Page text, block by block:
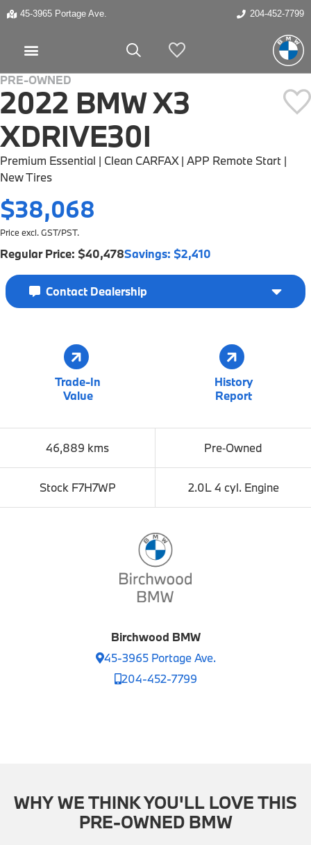
45-3965 Portage Ave. 204-452-7799
My Vehicles
HOT BUY
PRE-OWNED
2022 BMW X3
XDRIVE30I
Premium Essential | Clean CARFAX | APP Remote Start |
New Tires
$38,068
Price excl. GST/PST.
Regular Price: $40,478Savings: $2,410
Contact Dealership
46,889 kms Pre‑Owned
Stock F7H7WP 2.0L 4 cyl. Engine
Trade-In
Value
History
Report
Birchwood BMW
45-3965 Portage Ave.
204-452-7799
WHY WE THINK YOU'LL LOVE THIS
PRE-OWNED BMW